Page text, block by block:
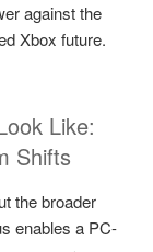
against the
Xbox future.
Like:
Shifts
the broader
enables a PC-